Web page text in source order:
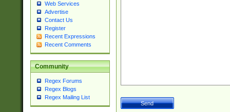
Web Services
Advertise
Contact Us
Register
Recent Expressions
Recent Comments
Community
Regex Forums
Regex Blogs
Regex Mailing List